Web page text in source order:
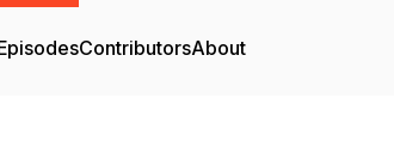
ContributorsAbout